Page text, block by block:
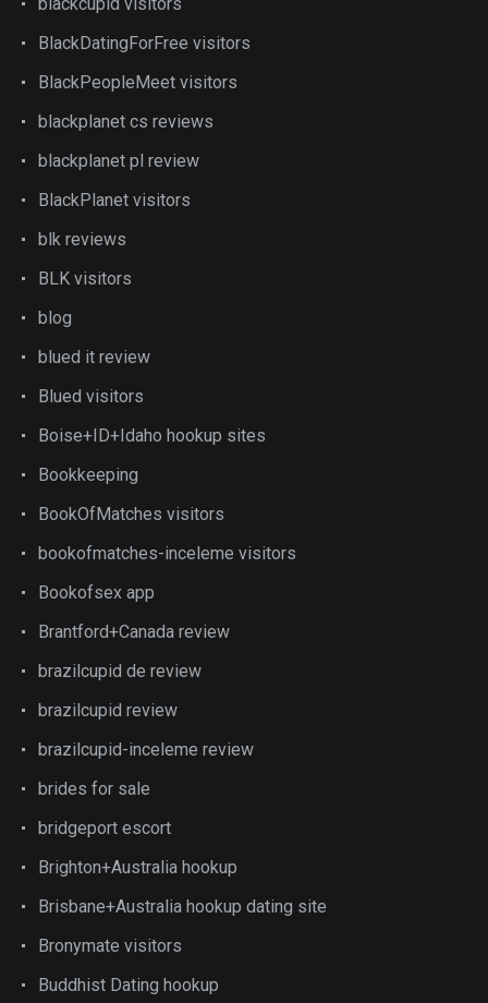
BlackDatingForFree visitors
BlackPeopleMeet visitors
blackplanet cs reviews
blackplanet pl review
BlackPlanet visitors
blk reviews
BLK visitors
blog
blued it review
Blued visitors
Boise+ID+Idaho hookup sites
Bookkeeping
BookOfMatches visitors
bookofmatches-inceleme visitors
Bookofsex app
Brantford+Canada review
brazilcupid de review
brazilcupid review
brazilcupid-inceleme review
brides for sale
bridgeport escort
Brighton+Australia hookup
Brisbane+Australia hookup dating site
Bronymate visitors
Buddhist Dating hookup